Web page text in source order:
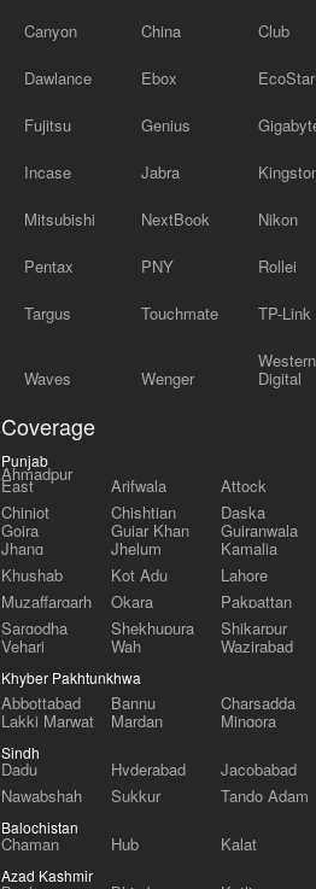
Canyon China Club
Dawlance Ebox EcoStar
Fujitsu Genius
Incase Jabra
Mitsubishi NextBook Nikon
Pentax PNY Rollei
Targus Touchmate TP-Link
Waves Wenger
Western
Digital
Coverage
Punjab
Ahmadpur
East Arifwala Attock
Chiniot
Chishtian Daska
Gojra Gujar Khan Gujranwala
Jhang Jhelum Kamalia
Khushab
Kot Adu Lahore
Muzaffargarh
Okara Pakpattan
Sargodha
Shekhupura Shikarpur
Vehari Wah Wazirabad
Khyber Pakhtunkhwa
Abbottabad Bannu Charsadda
Lakki Marwat Mardan Mingora
Sindh
Dadu Hyderabad Jacobabad
Nawabshah
Sukkur Tando Adam
Balochistan
Chaman Hub Kalat
Azad Kashmir